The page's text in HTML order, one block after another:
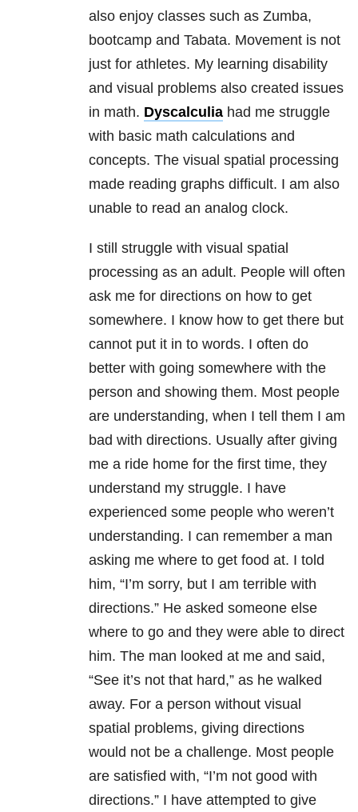
also enjoy classes such as Zumba,
bootcamp and Tabata. Movement is not
just for athletes. My learning disability
and visual problems also created issues
in math. Dyscalculia had me struggle
with basic math calculations and
concepts. The visual spatial processing
made reading graphs difficult. I am also
unable to read an analog clock.
I still struggle with visual spatial
processing as an adult. People will often
ask me for directions on how to get
somewhere. I know how to get there but
cannot put it in to words. I often do
better with going somewhere with the
person and showing them. Most people
are understanding, when I tell them I am
bad with directions. Usually after giving
me a ride home for the first time, they
understand my struggle. I have
experienced some people who weren’t
understanding. I can remember a man
asking me where to get food at. I told
him, “I’m sorry, but I am terrible with
directions.” He asked someone else
where to go and they were able to direct
him. The man looked at me and said,
“See it’s not that hard,” as he walked
away. For a person without visual
spatial problems, giving directions
would not be a challenge. Most people
are satisfied with, “I’m not good with
directions.” I have attempted to give